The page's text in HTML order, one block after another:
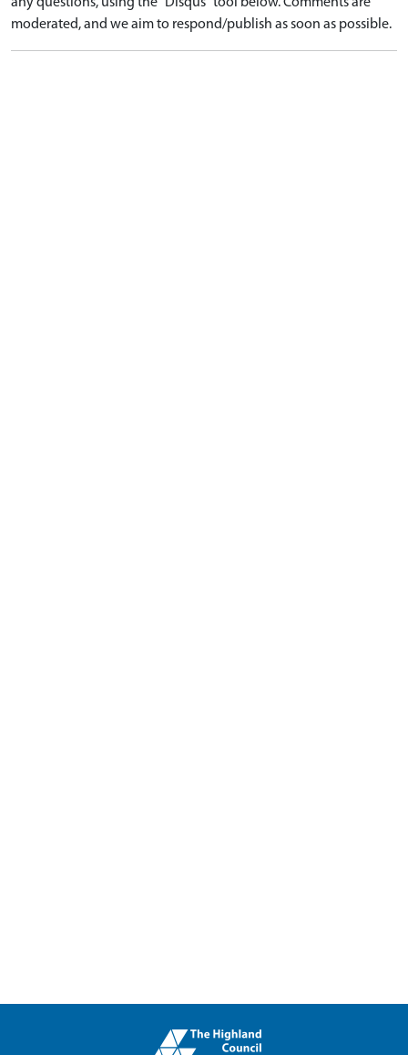
moderated, and we aim to respond/publish as soon as possible.